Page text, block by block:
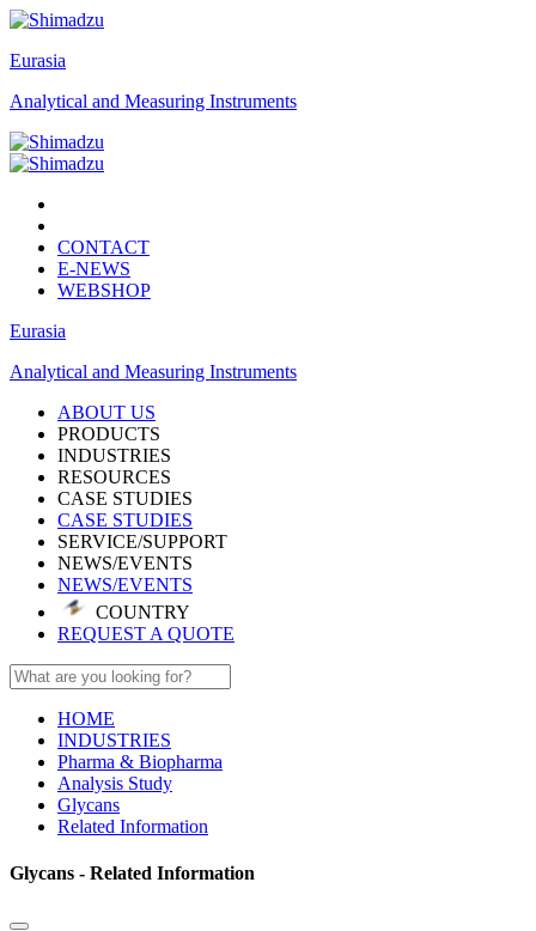
Eurasia
Analytical and Measuring Instruments
CONTACT
E-NEWS
WEBSHOP
Eurasia
Analytical and Measuring Instruments
ABOUT US
PRODUCTS
INDUSTRIES
RESOURCES
CASE STUDIES
CASE STUDIES
SERVICE/SUPPORT
NEWS/EVENTS
NEWS/EVENTS
COUNTRY
REQUEST A QUOTE
HOME
INDUSTRIES
Pharma & Biopharma
Analysis Study
Glycans
Related Information
Glycans - Related Information